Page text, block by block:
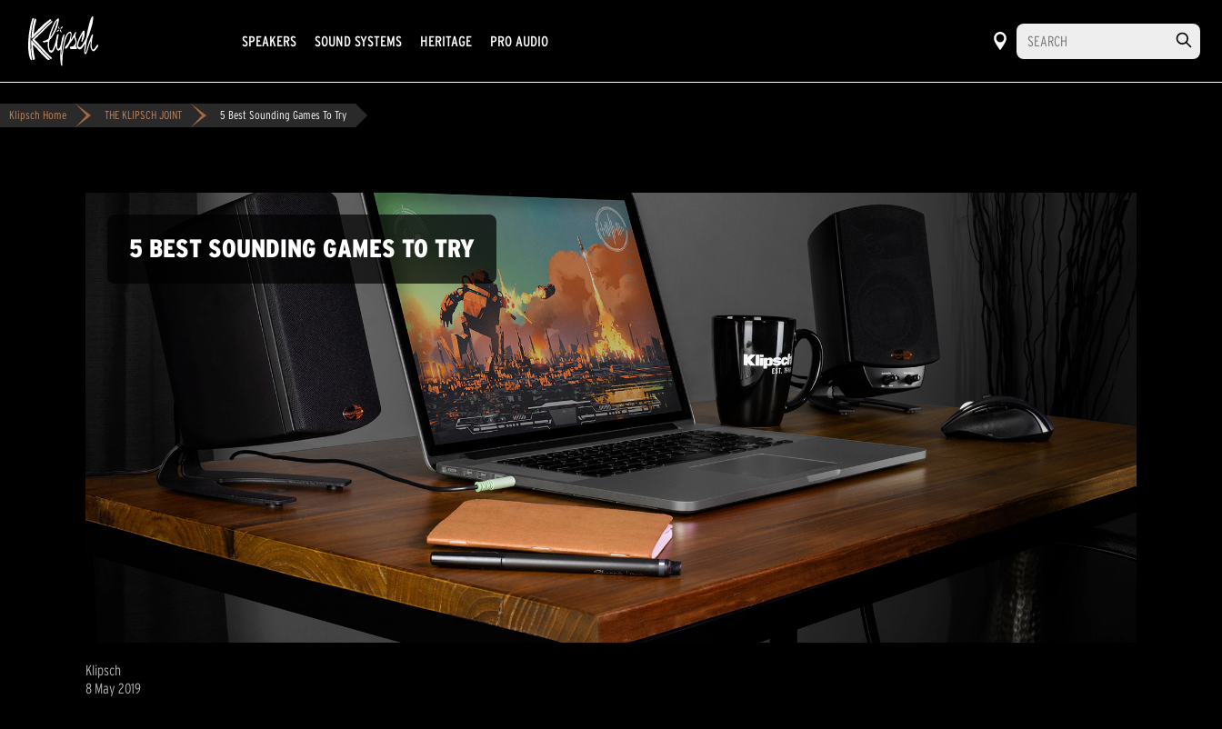
SPEAKERS SOUND SYSTEMS HERITAGE PRO AUDIO
Klipsch Home THE KLIPSCH JOINT 5 Best Sounding Games To Try
5 BEST SOUNDING GAMES TO TRY
Klipsch
8 May 2019